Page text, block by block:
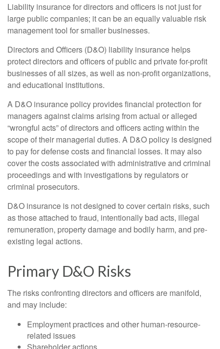
Liability insurance for directors and officers is not just for
large public companies; it can be an equally valuable risk
management tool for smaller businesses.
Directors and Officers (D&O) liability insurance helps
protect directors and officers of public and private for-profit
businesses of all sizes, as well as non-profit organizations,
and educational institutions.
A D&O insurance policy provides financial protection for
managers against claims arising from actual or alleged
“wrongful acts” of directors and officers acting within the
scope of their managerial duties. A D&O policy is designed
to pay for defense costs and financial losses. It may also
cover the costs associated with administrative and criminal
proceedings and with investigations by regulators or
criminal prosecutors.
D&O insurance is not designed to cover certain risks, such
as those attached to fraud, intentionally bad acts, illegal
remuneration, property damage and bodily harm, and pre-
existing legal actions.
Primary D&O Risks
The risks confronting directors and officers are manifold,
and may include:
Employment practices and other human-resource-
related issues